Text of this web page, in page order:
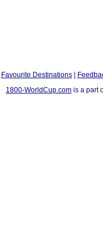
Favourite Destinations|
1800-WorldCup.com is a part